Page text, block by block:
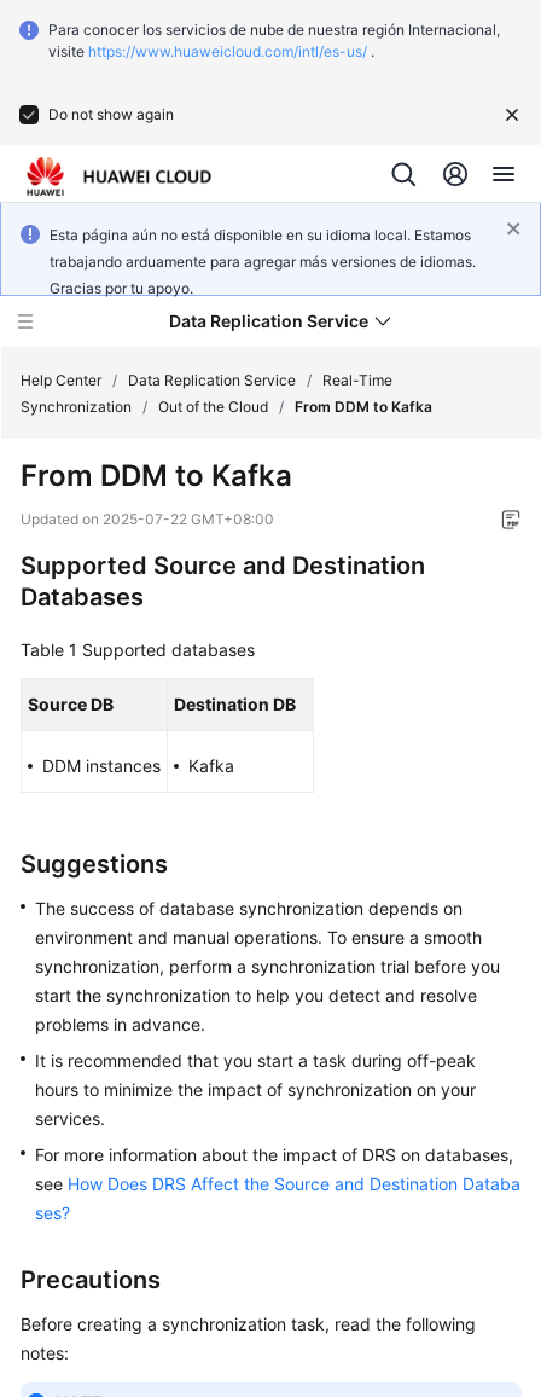
Para conocer los servicios de nube de nuestra región Internacional,
visite https://www.huaweicloud.com/intl/es-us/ .
Do not show again
Esta página aún no está disponible en su idioma local. Estamos
trabajando arduamente para agregar más versiones de idiomas.
Gracias por tu apoyo.
Data Replication Service
New
Overview
Overview
Billing
Preparations
Migration
Backup
Migration
Real-
Time
Synchronization
Data
Real-
Time
Recovery
Workload
Replay
Help Center / Data Replication Service /
Real-Time
Synchronization
/ Out of the Cloud / From DDM to Kafka
From DDM to Kafka
Updated on 2025-07-22 GMT+08:00
Supported Source and Destination
Databases
Table 1 Supported databases
Source DB Destination DB
DDM instances Kafka
Suggestions
The success of database synchronization depends on
environment and manual operations. To ensure a smooth
synchronization, perform a synchronization trial before you
start the synchronization to help you detect and resolve
problems in advance.
It is recommended that you start a task during off-peak
hours to minimize the impact of synchronization on your
services.
For more information about the impact of DRS on databases,
see How Does DRS Affect the Source and Destination Databa
ses?
Precautions
Before creating a synchronization task, read the following
notes: